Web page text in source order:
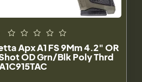
Apx A1 FS 9Mm 4.2" OR
OD Grn/Blk Poly Thrd